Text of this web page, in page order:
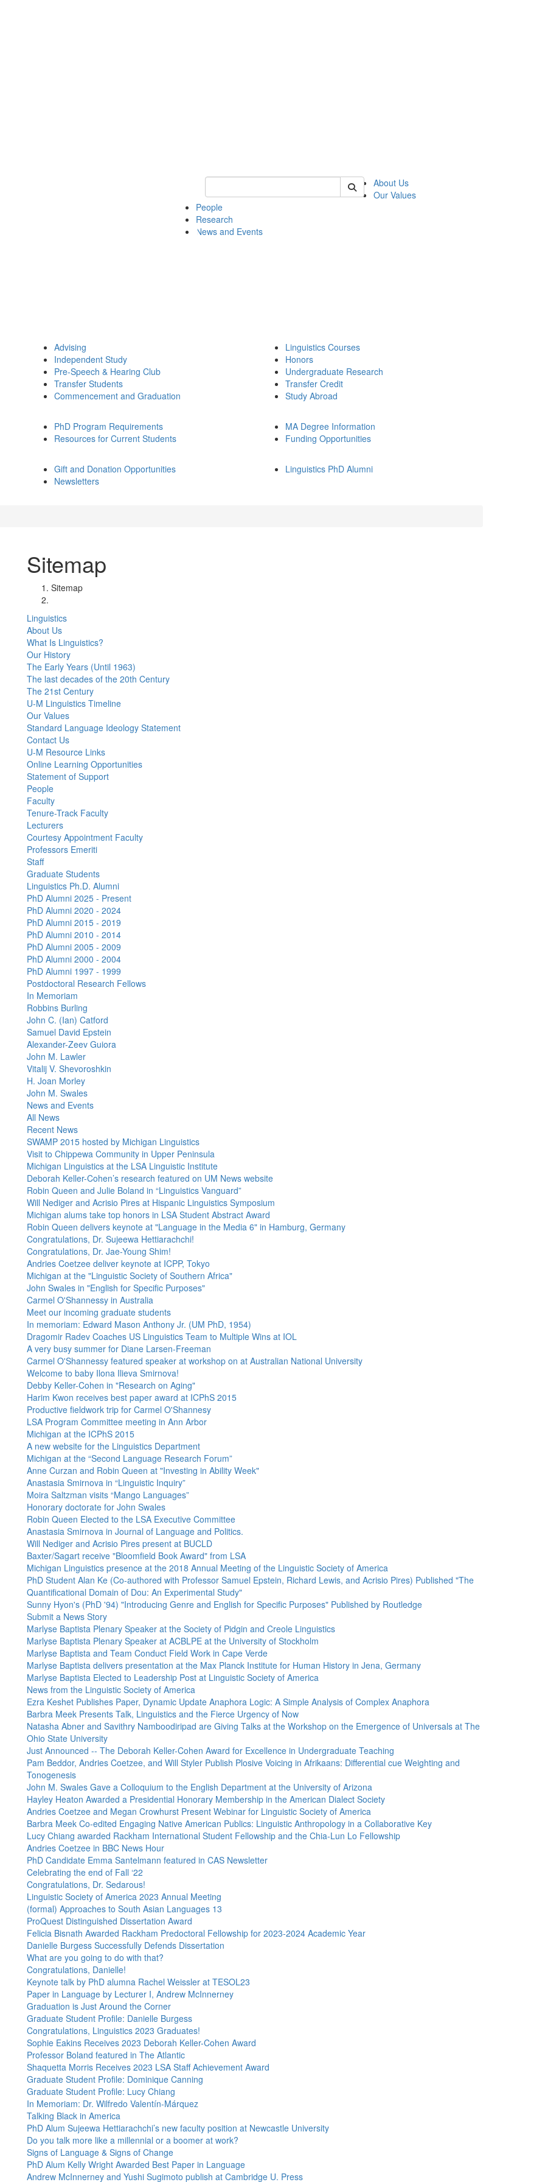
Keyword Search of linguistics
About Us
Our Values
People
Research
News and Events
Advising
Independent Study
Pre-Speech & Hearing Club
Transfer Students
Commencement and Graduation
Linguistics Courses
Honors
Undergraduate Research
Transfer Credit
Study Abroad
PhD Program Requirements
Resources for Current Students
MA Degree Information
Funding Opportunities
Gift and Donation Opportunities
Newsletters
Linguistics PhD Alumni
Sitemap
Sitemap
Linguistics
About Us
What Is Linguistics?
Our History
The Early Years (Until 1963)
The last decades of the 20th Century
The 21st Century
U-M Linguistics Timeline
Our Values
Standard Language Ideology Statement
Contact Us
U-M Resource Links
Online Learning Opportunities
Statement of Support
People
Faculty
Tenure-Track Faculty
Lecturers
Courtesy Appointment Faculty
Professors Emeriti
Staff
Graduate Students
Linguistics Ph.D. Alumni
PhD Alumni 2025 - Present
PhD Alumni 2020 - 2024
PhD Alumni 2015 - 2019
PhD Alumni 2010 - 2014
PhD Alumni 2005 - 2009
PhD Alumni 2000 - 2004
PhD Alumni 1997 - 1999
Postdoctoral Research Fellows
In Memoriam
Robbins Burling
John C. (Ian) Catford
Samuel David Epstein
Alexander-Zeev Guiora
John M. Lawler
Vitalij V. Shevoroshkin
H. Joan Morley
John M. Swales
News and Events
All News
Recent News
SWAMP 2015 hosted by Michigan Linguistics
Visit to Chippewa Community in Upper Peninsula
Michigan Linguistics at the LSA Linguistic Institute
Deborah Keller-Cohen’s research featured on UM News website
Robin Queen and Julie Boland in “Linguistics Vanguard”
Will Nediger and Acrisio Pires at Hispanic Linguistics Symposium
Michigan alums take top honors in LSA Student Abstract Award
Robin Queen delivers keynote at "Language in the Media 6" in Hamburg, Germany
Congratulations, Dr. Sujeewa Hettiarachchi!
Congratulations, Dr. Jae-Young Shim!
Andries Coetzee deliver keynote at ICPP, Tokyo
Michigan at the "Linguistic Society of Southern Africa"
John Swales in "English for Specific Purposes"
Carmel O'Shannessy in Australia
Meet our incoming graduate students
In memoriam: Edward Mason Anthony Jr. (UM PhD, 1954)
Dragomir Radev Coaches US Linguistics Team to Multiple Wins at IOL
A very busy summer for Diane Larsen-Freeman
Carmel O'Shannessy featured speaker at workshop on at Australian National University
Welcome to baby Ilona Ilieva Smirnova!
Debby Keller-Cohen in "Research on Aging"
Harim Kwon receives best paper award at ICPhS 2015
Productive fieldwork trip for Carmel O'Shannesy
LSA Program Committee meeting in Ann Arbor
Michigan at the ICPhS 2015
A new website for the Linguistics Department
Michigan at the “Second Language Research Forum”
Anne Curzan and Robin Queen at "Investing in Ability Week"
Anastasia Smirnova in “Linguistic Inquiry”
Moira Saltzman visits “Mango Languages”
Honorary doctorate for John Swales
Robin Queen Elected to the LSA Executive Committee
Anastasia Smirnova in Journal of Language and Politics.
Will Nediger and Acrisio Pires present at BUCLD
Baxter/Sagart receive "Bloomfield Book Award" from LSA
Michigan Linguistics presence at the 2018 Annual Meeting of the Linguistic Society of America
PhD Student Alan Ke (Co-authored with Professor Samuel Epstein, Richard Lewis, and Acrisio Pires) Published "The
Quantificational Domain of Dou: An Experimental Study"
Sunny Hyon's (PhD '94) "Introducing Genre and English for Specific Purposes" Published by Routledge
Submit a News Story
Marlyse Baptista Plenary Speaker at the Society of Pidgin and Creole Linguistics
Marlyse Baptista Plenary Speaker at ACBLPE at the University of Stockholm
Marlyse Baptista and Team Conduct Field Work in Cape Verde
Marlyse Baptista delivers presentation at the Max Planck Institute for Human History in Jena, Germany
Marlyse Baptista Elected to Leadership Post at Linguistic Society of America
News from the Linguistic Society of America
Ezra Keshet Publishes Paper, Dynamic Update Anaphora Logic: A Simple Analysis of Complex Anaphora
Barbra Meek Presents Talk, Linguistics and the Fierce Urgency of Now
Natasha Abner and Savithry Namboodiripad are Giving Talks at the Workshop on the Emergence of Universals at The
Ohio State University
Just Announced -- The Deborah Keller-Cohen Award for Excellence in Undergraduate Teaching
Pam Beddor, Andries Coetzee, and Will Styler Publish Plosive Voicing in Afrikaans: Differential cue Weighting and
Tonogenesis
John M. Swales Gave a Colloquium to the English Department at the University of Arizona
Hayley Heaton Awarded a Presidential Honorary Membership in the American Dialect Society
Andries Coetzee and Megan Crowhurst Present Webinar for Linguistic Society of America
Barbra Meek Co-edited Engaging Native American Publics: Linguistic Anthropology in a Collaborative Key
Lucy Chiang awarded Rackham International Student Fellowship and the Chia-Lun Lo Fellowship
Andries Coetzee in BBC News Hour
PhD Candidate Emma Santelmann featured in CAS Newsletter
Celebrating the end of Fall ‘22
Congratulations, Dr. Sedarous!
Linguistic Society of America 2023 Annual Meeting
(formal) Approaches to South Asian Languages 13
ProQuest Distinguished Dissertation Award
Felicia Bisnath Awarded Rackham Predoctoral Fellowship for 2023-2024 Academic Year
Danielle Burgess Successfully Defends Dissertation
What are you going to do with that?
Congratulations, Danielle!
Keynote talk by PhD alumna Rachel Weissler at TESOL23
Paper in Language by Lecturer I, Andrew McInnerney
Graduation is Just Around the Corner
Graduate Student Profile: Danielle Burgess
Congratulations, Linguistics 2023 Graduates!
Sophie Eakins Receives 2023 Deborah Keller-Cohen Award
Professor Boland featured in The Atlantic
Shaquetta Morris Receives 2023 LSA Staff Achievement Award
Graduate Student Profile: Dominique Canning
Graduate Student Profile: Lucy Chiang
In Memoriam: Dr. Wilfredo Valentín-Márquez
Talking Black in America
PhD Alum Sujeewa Hettiarachchi’s new faculty position at Newcastle University
Do you talk more like a millennial or a boomer at work?
Signs of Language & Signs of Change
PhD Alum Kelly Wright Awarded Best Paper in Language
Andrew McInnerney and Yushi Sugimoto publish at Cambridge U. Press